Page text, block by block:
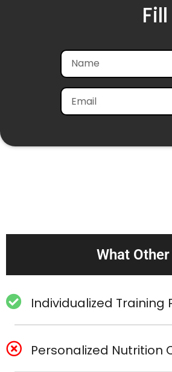
What
Individualized Training
Personalized Nutrition